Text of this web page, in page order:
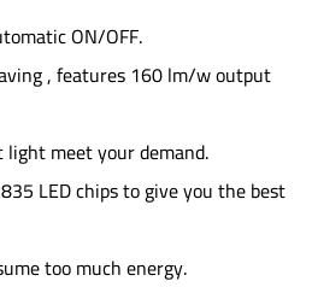
ON/OFF.
, features 160 lm/w output
meet your demand.
LED chips to give you the best
too much energy.